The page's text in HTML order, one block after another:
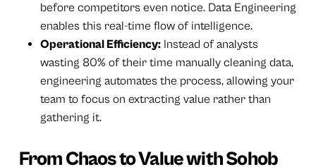
before competitors even notice. Data Engineering
enables this real-time flow of intelligence.
Operational Efficiency:Instead of analysts
wasting 80% of their time manually cleaning data,
engineering automates the process, allowing your
team to focus on extracting value rather than
gathering it.
From Chaos to Value with Sohob